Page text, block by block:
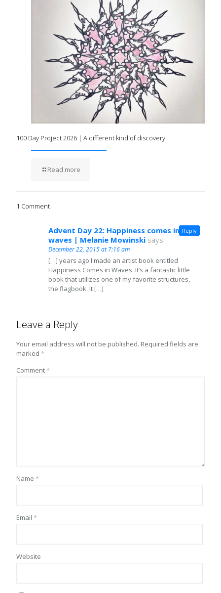
100 Day Project 2026 | A different kind of discovery
Read more
1 Comment
Advent Day 22: Happiness comes in
waves | Melanie Mowinski says:
December 22, 2015 at 7:16 am
[…] years ago I made an artist book entitled
Happiness Comes in Waves. It’s a fantastic little
book that utilizes one of my favorite structures,
the flagbook. It […]
Reply
Leave a Reply
Your email address will not be published. Required fields are
marked *
Comment*
Name *
Email *
Website